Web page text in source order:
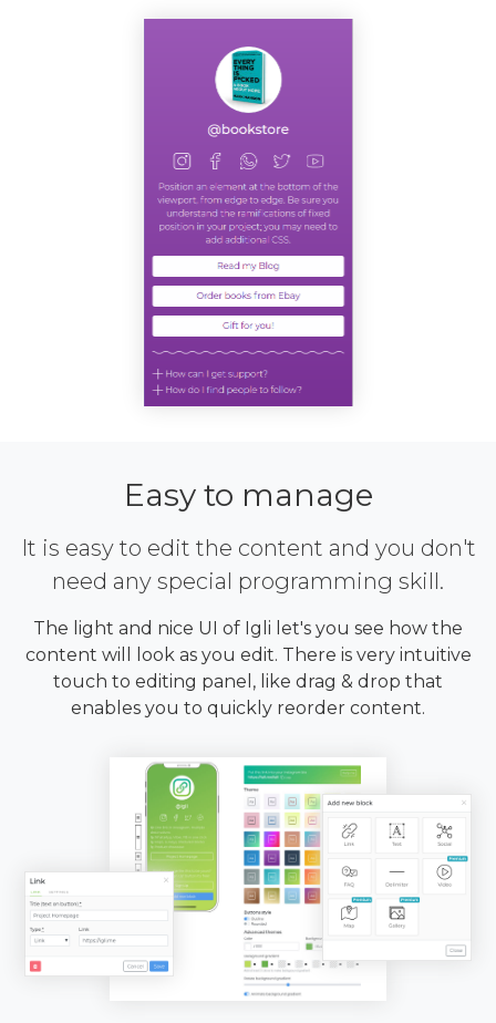
Easy to manage
It is easy to edit the content and you don't
need any special programming skill.
The light and nice UI of Igli let's you see how the
content will look as you edit. There is very intuitive
touch to editing panel, like drag & drop that
enables you to quickly reorder content.